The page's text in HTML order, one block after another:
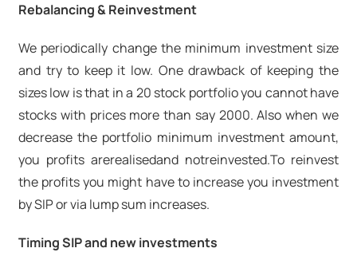
Rebalancing & Reinvestment
We periodically change the minimum investment size
and try to keep it low. One drawback of keeping the
sizes low is that in a 20 stock portfolio you cannot have
stocks with prices more than say 2000. Also when we
decrease the portfolio minimum investment amount,
you profits arerealisedand notreinvested.To reinvest
the profits you might have to increase you investment
by SIP or via lump sum increases.
Timing SIP and new investments